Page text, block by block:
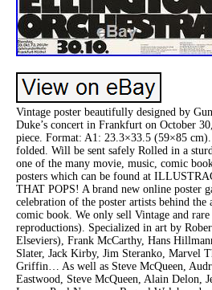
Vintage poster beautifully designed by
Duke’s concert in Frankfurt on October
piece. Format: A1: 23.3×33.5 (59×85 cm).
folded. Will be sent safely Rolled in a
one of the many movie, music, comic
posters which can be found at
THAT POPS! A brand new online poster
celebration of the poster artists behind
comic book. We only sell Vintage and rare
reproductions). Specialized in art by
Elseviers), Frank McCarthy, Hans
Slater, Jack Kirby, Jim Steranko, Marvel
Griffin… As well as Steve McQueen,
Eastwood, Steve McQueen, Alain Delon,